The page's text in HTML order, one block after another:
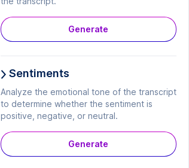
Generate
Sentiments
Analyze the emotional tone of the transcript
to determine whether the sentiment is
positive, negative, or neutral.
Generate